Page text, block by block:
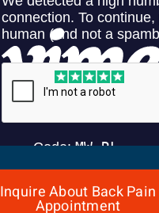
Randy Henderson
Former Mayor of Fort Myers
Inquire About Back Pain
Appointment